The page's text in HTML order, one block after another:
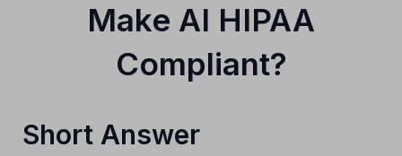
Make AI HIPAA
Compliant?
Short Answer